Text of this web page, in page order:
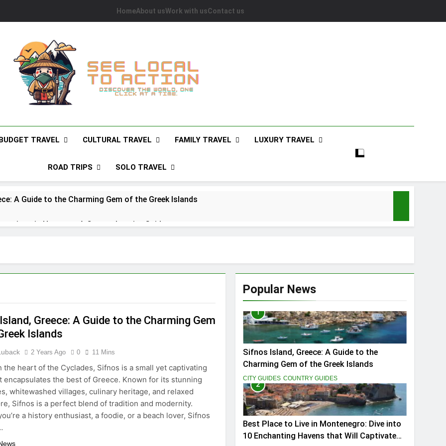
HomeAbout usWork with usContact us
See Local To Action
TRAVEL CULTURAL TRAVEL FAMILY TRAVEL LUXURY TRAVEL
ROAD TRIPS SOLO TRAVEL
A Guide to the Charming Gem of the Greek Islands
in Houston: A Comprehensive Guide
with Clearest Water is Every Traveler’s Dream
Montenegro: Dive into 10 Enchanting Havens that Will Captivate You
Top 5 Vacation Spots in Mexico for Relaxation
of Simple Elegance and Relaxation
Sanctuary Overflowing with Tranquility
An Artistic Sanctuary Imbued with Tranquility
Greece: A Guide to the Charming Gem
Islands
2 Years Ago 0 11 Mins
the heart of the Cyclades, Sifnos is a small yet captivating
encapsulates the best of Greece. Known for its stunning
whitewashed villages, culinary heritage, and relaxed
Sifnos is a perfect blend of tradition and modernity.
a history enthusiast, a foodie, or a beach lover, Sifnos
Popular News
1
Sifnos Island, Greece: A Guide to the
Charming Gem of the Greek Islands
CITY GUIDES COUNTRY GUIDES
2
Best Place to Live in Montenegro: Dive into
10 Enchanting Havens that Will Captivate